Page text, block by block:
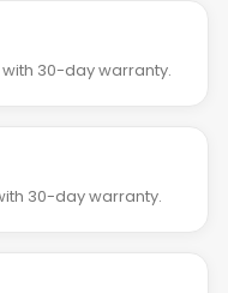
30-day warranty.
30-day warranty.